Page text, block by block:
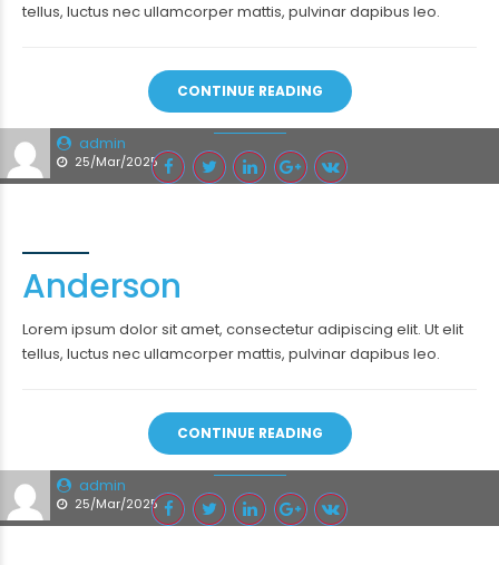
admin
25/Mar/2025
tellus, luctus nec ullamcorper mattis, pulvinar dapibus leo.
CONTINUE READING
admin
25/Mar/2025
Anderson
Lorem ipsum dolor sit amet, consectetur adipiscing elit. Ut elit
tellus, luctus nec ullamcorper mattis, pulvinar dapibus leo.
CONTINUE READING